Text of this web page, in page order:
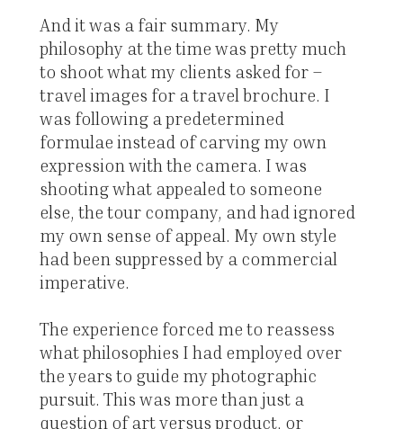
And it was a fair summary. My
philosophy at the time was pretty much
to shoot what my clients asked for –
travel images for a travel brochure. I
was following a predetermined
formulae instead of carving my own
expression with the camera. I was
shooting what appealed to someone
else, the tour company, and had ignored
my own sense of appeal. My own style
had been suppressed by a commercial
imperative.
The experience forced me to reassess
what philosophies I had employed over
the years to guide my photographic
pursuit. This was more than just a
question of art versus product, or